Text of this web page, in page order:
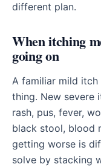
different plan.
When itching
going on
A familiar mild
thing. New severe
rash, pus, fever,
black stool, blood
getting worse is
solve by stacking